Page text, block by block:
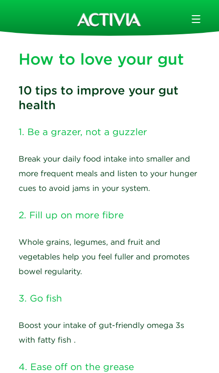
How to love your gut
10 tips to improve your gut
health
1. Be a grazer, not a guzzler
Break your daily food intake into smaller and
more frequent meals and listen to your hunger
cues to avoid jams in your system.
2. Fill up on more fibre
Whole grains, legumes, and fruit and
vegetables help you feel fuller and promotes
bowel regularity.
3. Go fish
Boost your intake of gut-friendly omega 3s
with fatty fish .
4. Ease off on the grease